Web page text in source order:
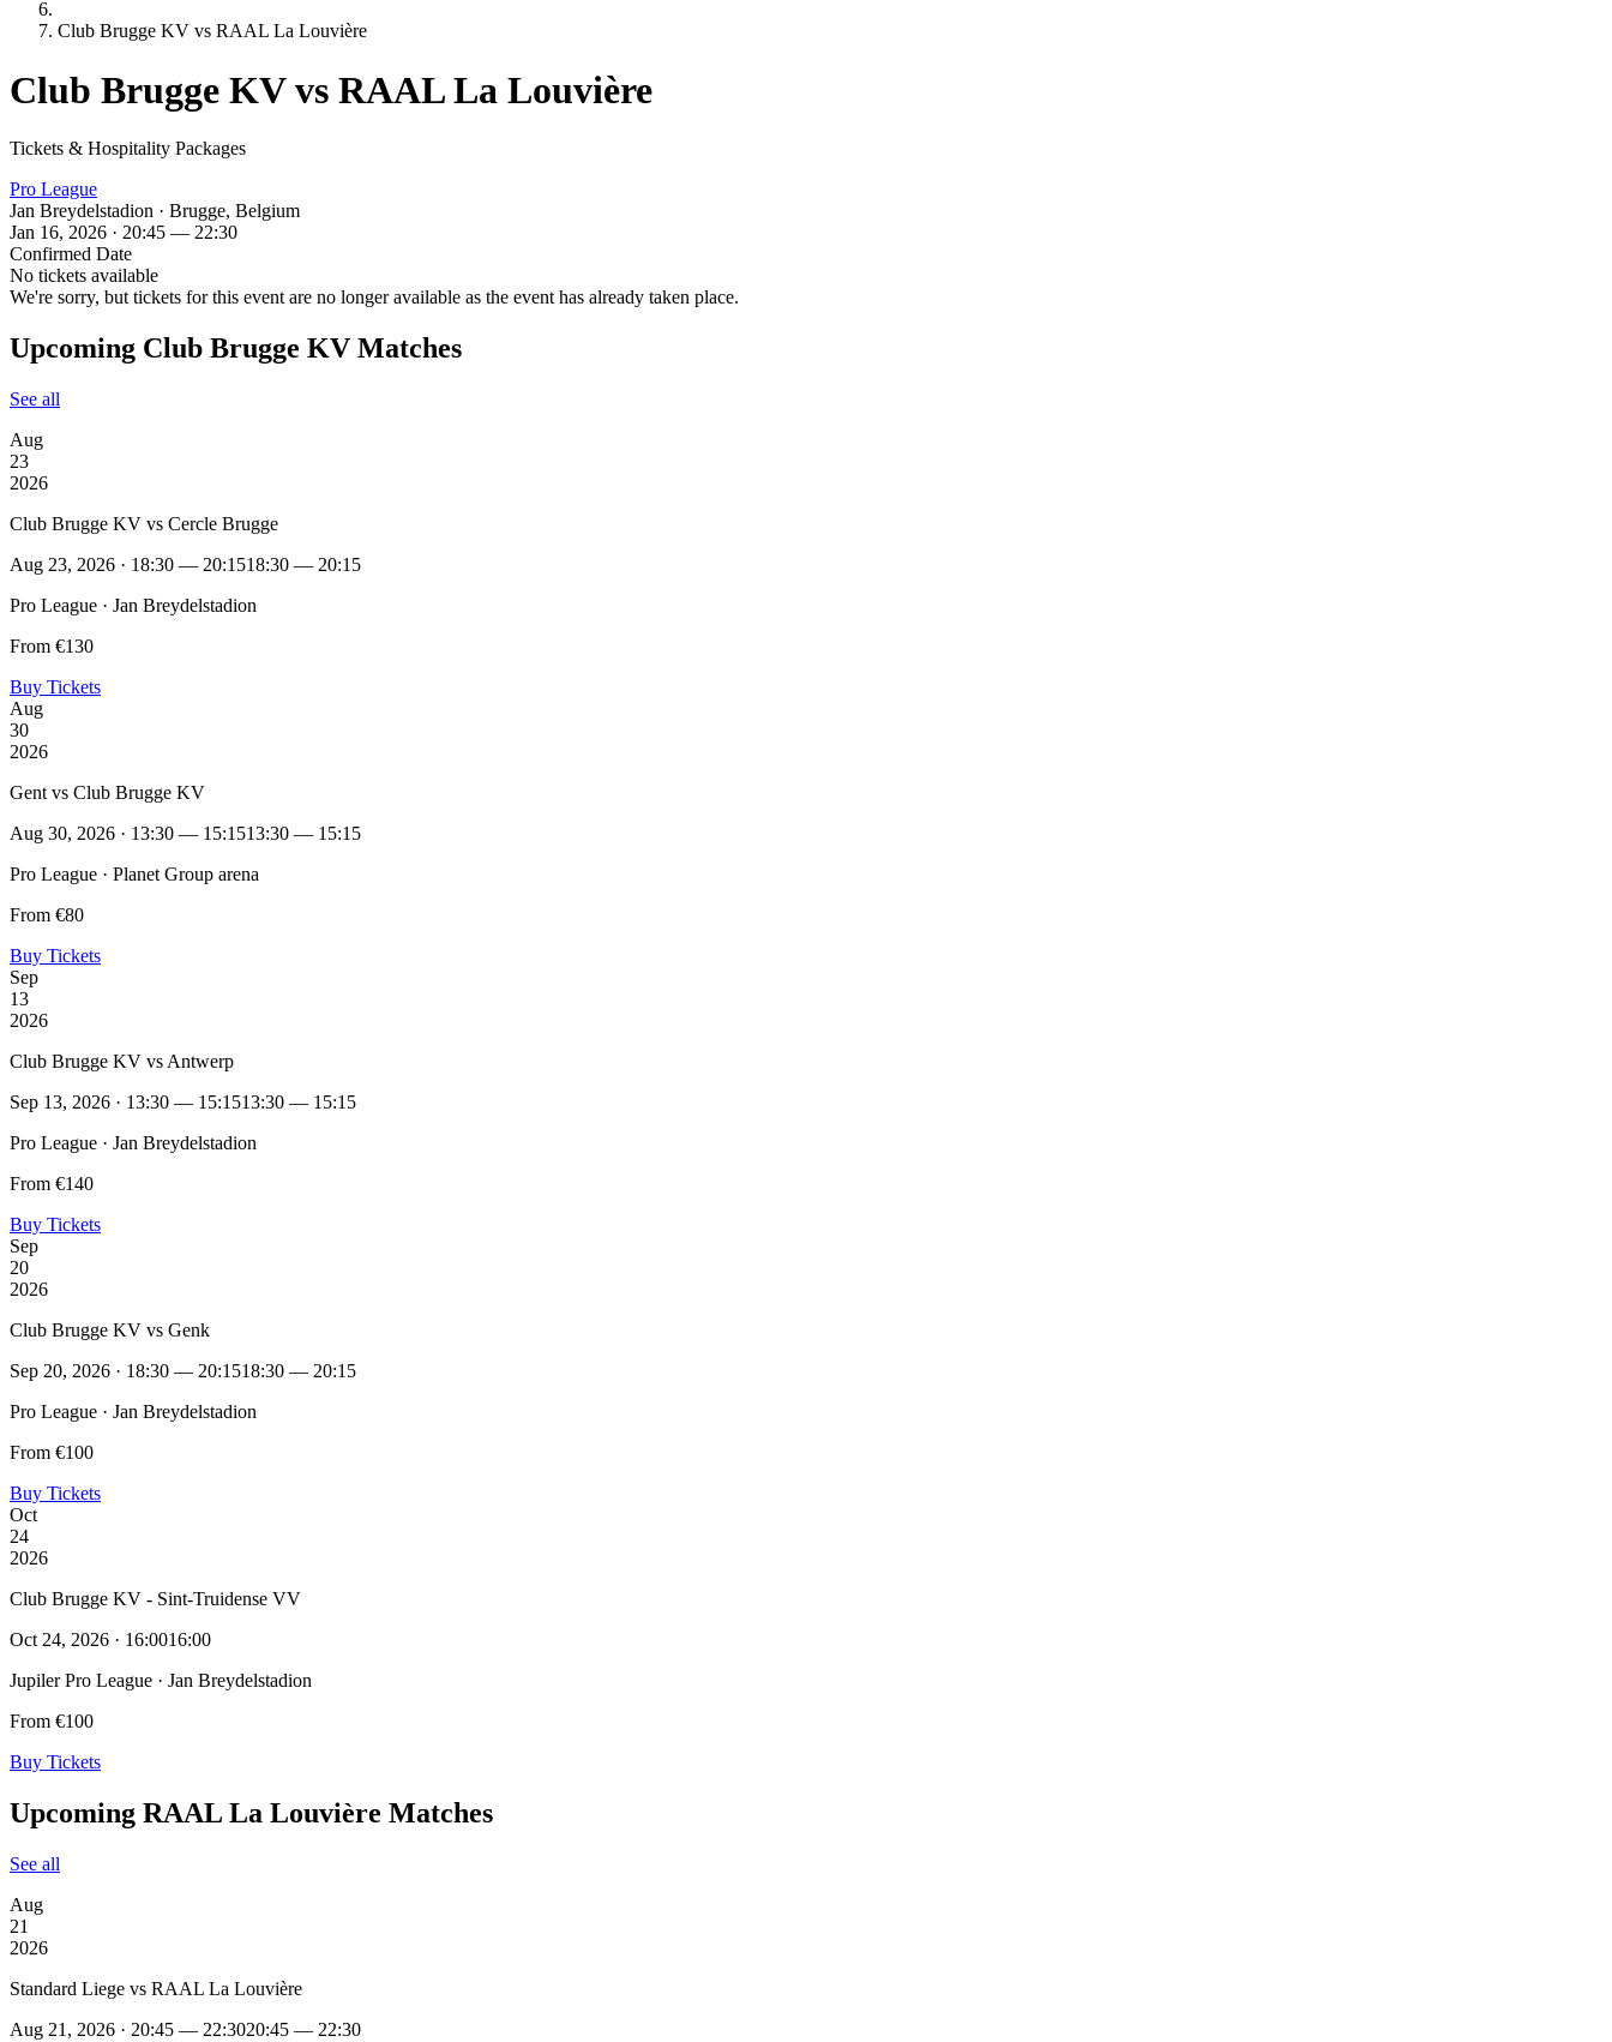
Club Brugge KV vs RAAL La Louvière
Club Brugge KV vs RAAL La Louvière
Tickets & Hospitality Packages
Pro League
Jan Breydelstadion · Brugge, Belgium
Jan 16, 2026 · 20:45 — 22:30
Confirmed Date
No tickets available
We're sorry, but tickets for this event are no longer available as the event has already taken place.
Upcoming Club Brugge KV Matches
See all
Aug
23
2026
Club Brugge KV vs Cercle Brugge
Aug 23, 2026 · 18:30 — 20:1518:30 — 20:15
Pro League · Jan Breydelstadion
From €130
Buy Tickets
Aug
30
2026
Gent vs Club Brugge KV
Aug 30, 2026 · 13:30 — 15:1513:30 — 15:15
Pro League · Planet Group arena
From €80
Buy Tickets
Sep
13
2026
Club Brugge KV vs Antwerp
Sep 13, 2026 · 13:30 — 15:1513:30 — 15:15
Pro League · Jan Breydelstadion
From €140
Buy Tickets
Sep
20
2026
Club Brugge KV vs Genk
Sep 20, 2026 · 18:30 — 20:1518:30 — 20:15
Pro League · Jan Breydelstadion
From €100
Buy Tickets
Oct
24
2026
Club Brugge KV - Sint-Truidense VV
Oct 24, 2026 · 16:0016:00
Jupiler Pro League · Jan Breydelstadion
From €100
Buy Tickets
Upcoming RAAL La Louvière Matches
See all
Aug
21
2026
Standard Liege vs RAAL La Louvière
Aug 21, 2026 · 20:45 — 22:3020:45 — 22:30